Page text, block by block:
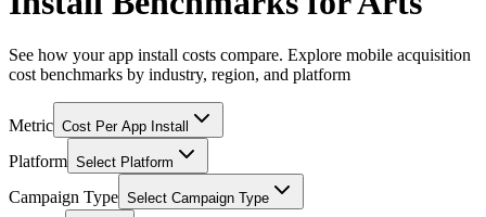
See how your app install costs compare. Explore mobile acquisition
cost benchmarks by industry, region, and platform
Metric Cost Per App Install
Platform Select Platform
Campaign Type Select Campaign Type